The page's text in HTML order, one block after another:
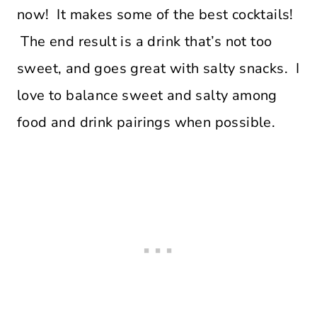
now! It makes some of the best cocktails!
The end result is a drink that’s not too
sweet, and goes great with salty snacks. I
love to balance sweet and salty among
food and drink pairings when possible.